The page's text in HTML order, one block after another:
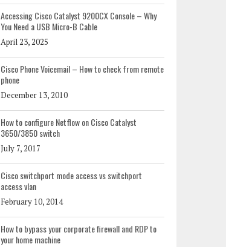
Accessing Cisco Catalyst 9200CX Console – Why
You Need a USB Micro-B Cable
April 23, 2025
Cisco Phone Voicemail – How to check from remote
phone
December 13, 2010
How to configure Netflow on Cisco Catalyst
3650/3850 switch
July 7, 2017
Cisco switchport mode access vs switchport
access vlan
February 10, 2014
How to bypass your corporate firewall and RDP to
your home machine